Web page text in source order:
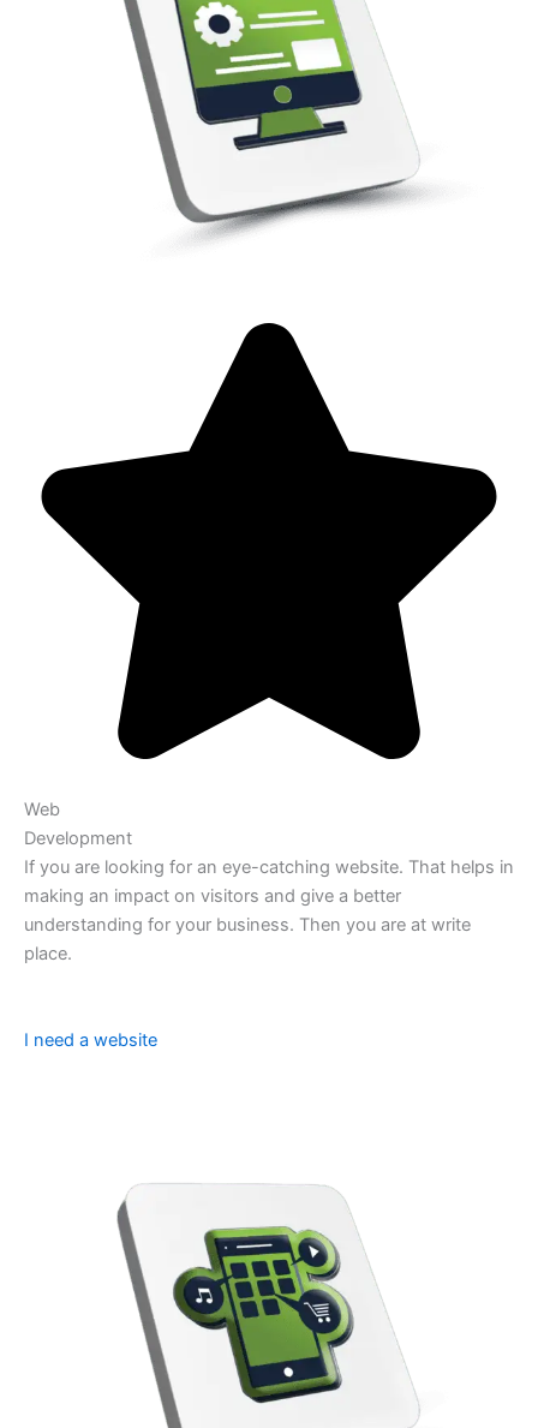
Web
Development
If you are looking for an eye-catching website. That helps in
making an impact on visitors and give a better
understanding for your business. Then you are at write
place.
I need a website